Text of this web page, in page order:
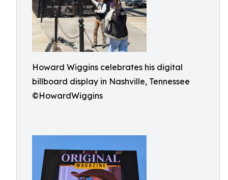
Howard Wiggins celebrates his digital
billboard display in Nashville, Tennessee
©HowardWiggins